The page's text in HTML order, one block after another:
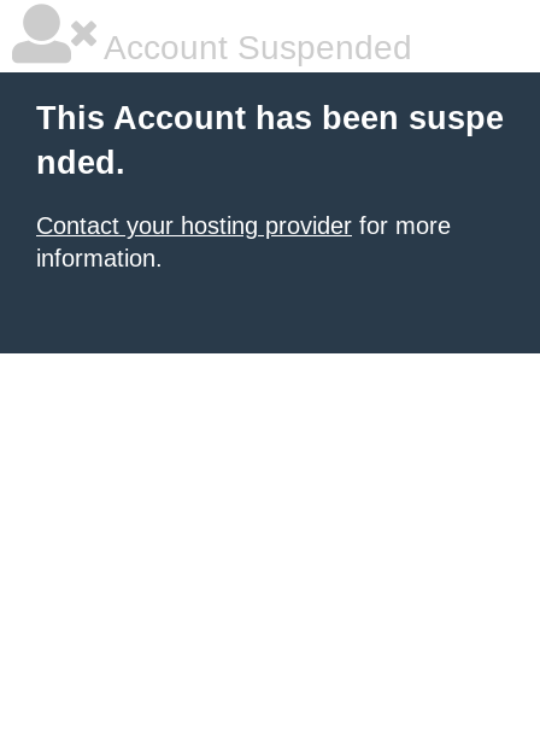
Account Suspended
This Account has been suspe
nded.
Contact your hosting provider for more
information.